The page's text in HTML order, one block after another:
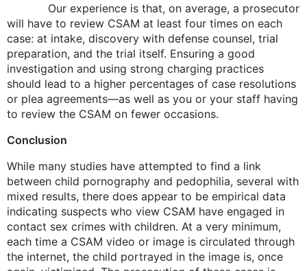
Our experience is that, on average, a prosecutor
will have to review CSAM at least four times on each
case: at intake, discovery with defense counsel, trial
preparation, and the trial itself. Ensuring a good
investigation and using strong charging practices
should lead to a higher percentages of case resolutions
or plea agreements—as well as you or your staff having
to review the CSAM on fewer occasions.
Conclusion
While many studies have attempted to find a link
between child pornography and pedophilia, several with
mixed results, there does appear to be empirical data
indicating suspects who view CSAM have engaged in
contact sex crimes with children. At a very minimum,
each time a CSAM video or image is circulated through
the internet, the child portrayed in the image is, once